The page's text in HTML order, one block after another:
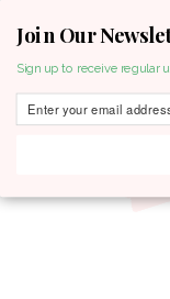
Join Our
Sign up to receive regular